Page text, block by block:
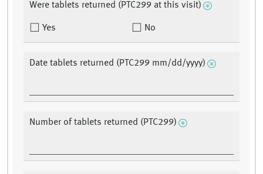
Were tablets returned (PTC299 at this visit)
Yes No
Date tablets returned (PTC299 mm/dd/yyyy)
Number of tablets returned (PTC299)